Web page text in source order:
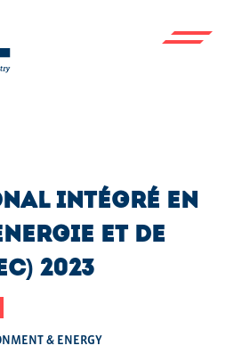
intégré en
et de
2023
& ENERGY